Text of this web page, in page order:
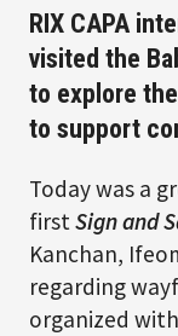
RIX CAPA
visited the
to explore
to support
Today was a
firstSign and
Kanchan,
regarding
organized